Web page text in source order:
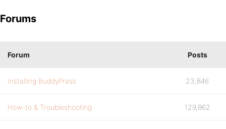
Forums
Forum Posts
Installing BuddyPress 23,846
How-to & Troubleshooting 129,862